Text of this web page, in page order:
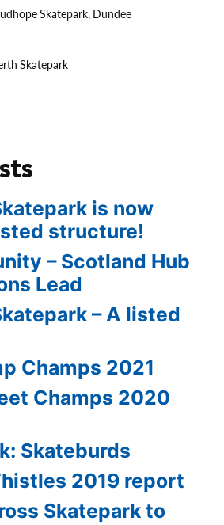
Skatepark, Dundee
Skatepark
is now
structure!
– Scotland Hub
Lead
– A listed
Champs 2021
Champs 2020
Skateburds
2019 report
Skatepark to